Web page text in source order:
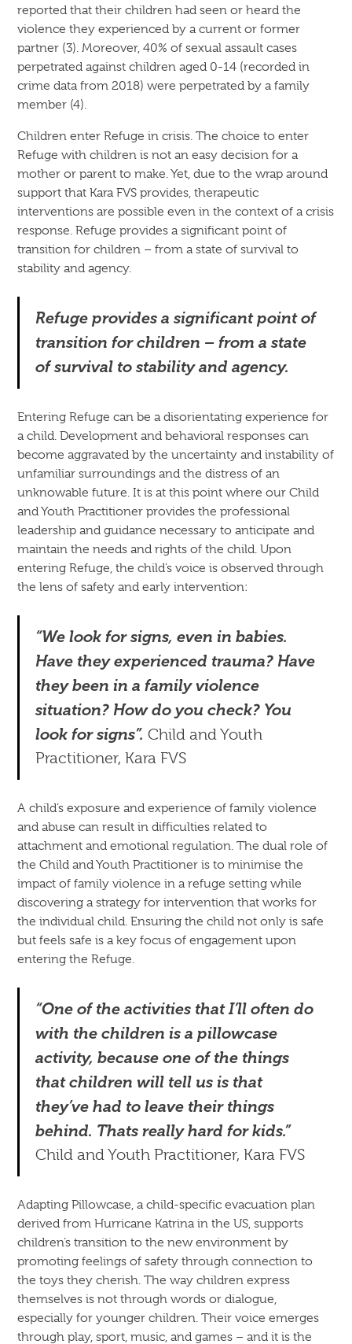
reported that their children had seen or heard the
violence they experienced by a current or former
partner (3). Moreover, 40% of sexual assault cases
perpetrated against children aged 0-14 (recorded in
crime data from 2018) were perpetrated by a family
member (4).
Children enter Refuge in crisis. The choice to enter
Refuge with children is not an easy decision for a
mother or parent to make. Yet, due to the wrap around
support that Kara FVS provides, therapeutic
interventions are possible even in the context of a crisis
response. Refuge provides a significant point of
transition for children – from a state of survival to
stability and agency.
Refuge provides a significant point of
transition for children – from a state
of survival to stability and agency.
Entering Refuge can be a disorientating experience for
a child. Development and behavioral responses can
become aggravated by the uncertainty and instability of
unfamiliar surroundings and the distress of an
unknowable future. It is at this point where our Child
and Youth Practitioner provides the professional
leadership and guidance necessary to anticipate and
maintain the needs and rights of the child. Upon
entering Refuge, the child’s voice is observed through
the lens of safety and early intervention:
“We look for signs, even in babies.
Have they experienced trauma? Have
they been in a family violence
situation? How do you check? You
look for signs”.Child and Youth
Practitioner, Kara FVS
A child’s exposure and experience of family violence
and abuse can result in difficulties related to
attachment and emotional regulation. The dual role of
the Child and Youth Practitioner is to minimise the
impact of family violence in a refuge setting while
discovering a strategy for intervention that works for
the individual child. Ensuring the child not only is safe
but feels safe is a key focus of engagement upon
entering the Refuge.
“One of the activities that I’ll often do
with the children is a pillowcase
activity, because one of the things
that children will tell us is that
they’ve had to leave their things
behind. Thats really hard for kids.”
Child and Youth Practitioner, Kara FVS
Adapting Pillowcase, a child-specific evacuation plan
derived from Hurricane Katrina in the US, supports
children’s transition to the new environment by
promoting feelings of safety through connection to
the toys they cherish. The way children express
themselves is not through words or dialogue,
especially for younger children. Their voice emerges
through play, sport, music, and games – and it is the